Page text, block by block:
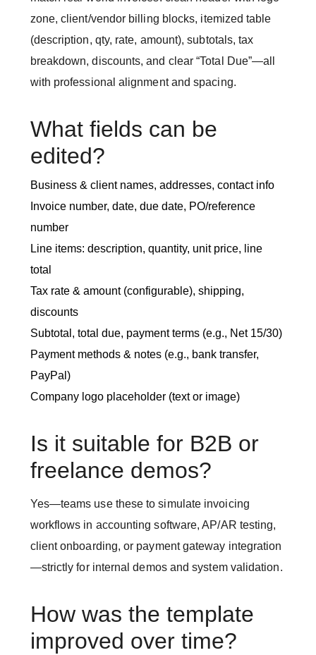
zone, client/vendor billing blocks, itemized table
(description, qty, rate, amount), subtotals, tax
breakdown, discounts, and clear “Total Due”—all
with professional alignment and spacing.
What fields can be
edited?
Business & client names, addresses, contact info
Invoice number, date, due date, PO/reference
number
Line items: description, quantity, unit price, line
total
Tax rate & amount (configurable), shipping,
discounts
Subtotal, total due, payment terms (e.g., Net 15/30)
Payment methods & notes (e.g., bank transfer,
PayPal)
Company logo placeholder (text or image)
Is it suitable for B2B or
freelance demos?
Yes—teams use these to simulate invoicing
workflows in accounting software, AP/AR testing,
client onboarding, or payment gateway integration
—strictly for internal demos and system validation.
How was the template
improved over time?